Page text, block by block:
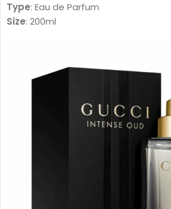
Type: Eau de Parfum
Size: 200ml
Amber Woody – عنبري وودي
Fragrance Notes:
Davana, Italian Bergamot, Pink Pepper
دافانا، برغموت إيطالي، فلفل وردي
White Amber, African Rosemary, Oud